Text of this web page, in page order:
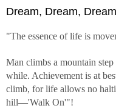
Dream, Dream, Dream
"The essence of life is
Man climbs a mountain
while. Achievement is at
climb, for life allows no
hill—'Walk On'"!